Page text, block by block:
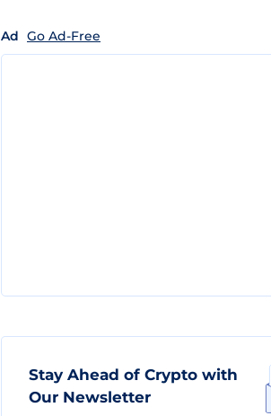
Ad Go Ad-Free
Stay Ahead of Crypto with
Our Newsletter